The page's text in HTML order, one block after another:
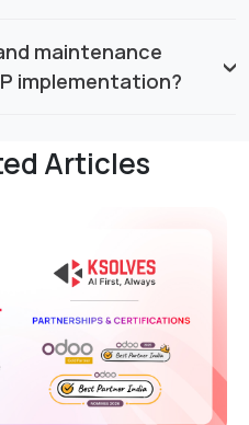
maintenance
implementation?
Articles